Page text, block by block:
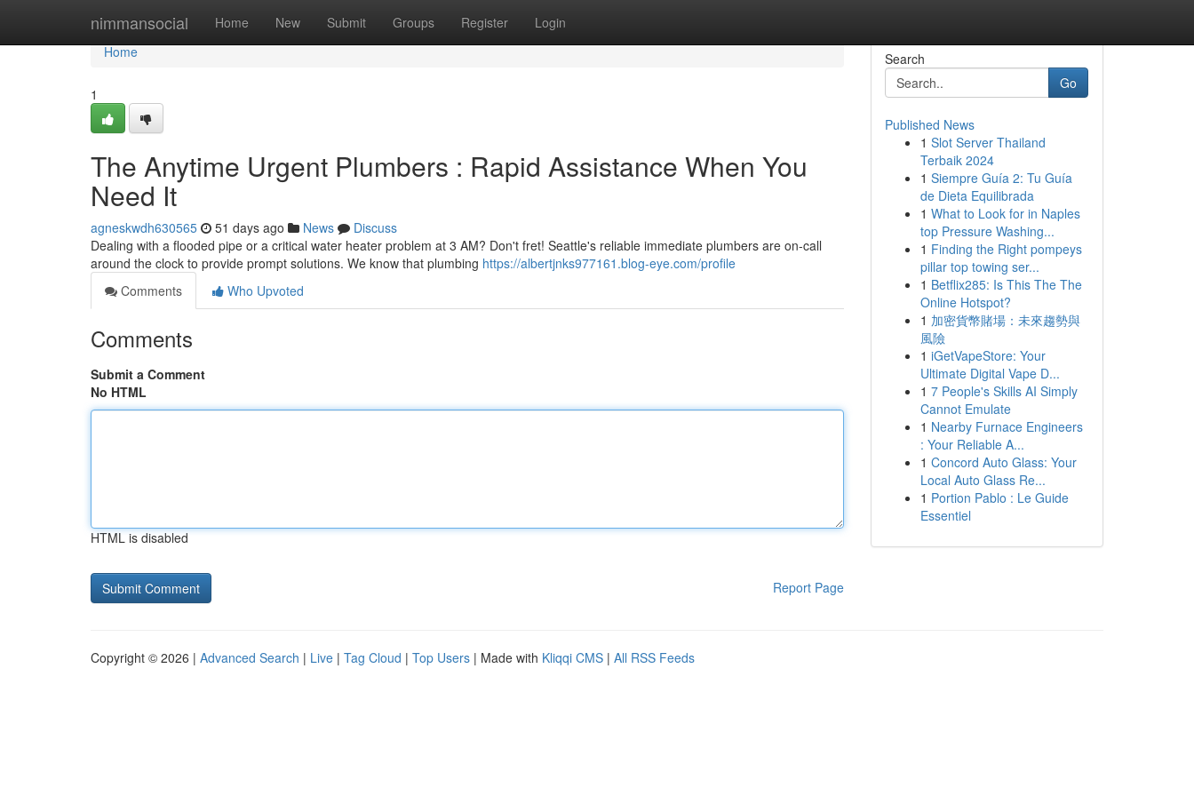
nimmansocial Home New Submit Groups Register Login
Home
Home
1
The Anytime Urgent Plumbers : Rapid Assistance When You
Need It
agneskwdh630565 51 days ago News
Discuss
Dealing with a flooded pipe or a critical water heater problem at 3 AM? Don't fret! Seattle's reliable immediate plumbers are on-call
around the clock to provide prompt solutions. We know that plumbing https://albertjnks977161.blog-eye.com/profile
Comments
Who Upvoted
Comments
Submit a Comment
No HTML
HTML is disabled
Report Page
Search
Go
Published News
1 Slot Server Thailand
Terbaik 2024
1 Siempre Guía 2: Tu Guía
de Dieta Equilibrada
1 What to Look for in Naples
top Pressure Washing...
1 Finding the Right pompeys
pillar top towing ser...
1 Betflix285: Is This The The
Online Hotspot?
1 加密貨幣賭場：未來趨勢與
風險
1 iGetVapeStore: Your
Ultimate Digital Vape D...
1 7 People's Skills AI Simply
Cannot Emulate
1 Nearby Furnace Engineers
: Your Reliable A...
1 Concord Auto Glass: Your
Local Auto Glass Re...
1 Portion Pablo : Le Guide
Essentiel
Copyright © 2026 | Advanced Search | Live | Tag Cloud | Top Users | Made with Kliqqi CMS | All RSS Feeds